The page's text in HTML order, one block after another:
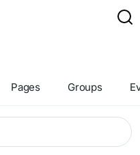
Pages Groups